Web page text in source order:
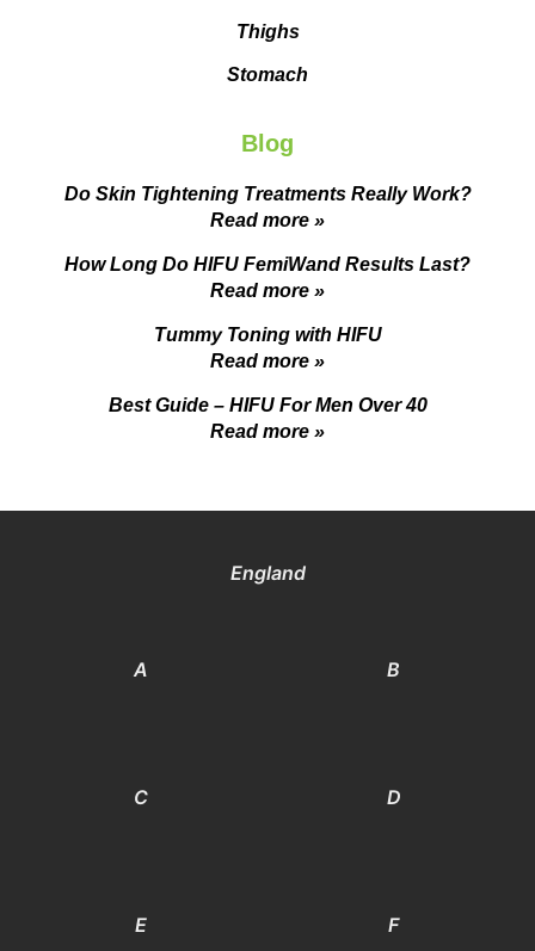
Thighs
Stomach
Blog
Do Skin Tightening Treatments Really Work?
Read more »
How Long Do HIFU FemiWand Results Last?
Read more »
Tummy Toning with HIFU
Read more »
Best Guide – HIFU For Men Over 40
Read more »
England
A B
C D
E F